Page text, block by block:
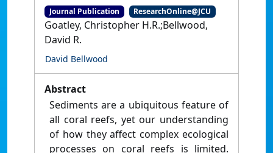
Journal Publication ResearchOnline@JCU
Goatley, Christopher H.R.;Bellwood,
David R.
David Bellwood
Abstract
Sediments are a ubiquitous feature of
all coral reefs, yet our understanding
of how they affect complex ecological
processes on coral reefs is limited.